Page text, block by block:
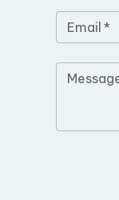
Email *